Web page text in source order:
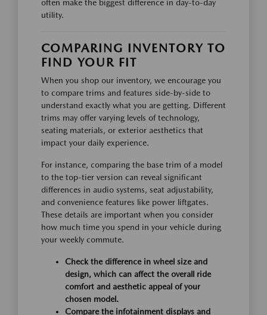
often make the biggest difference in day-to-day
utility.
COMPARING INVENTORY TO
FIND YOUR FIT
When you shop our inventory, we encourage you
to compare trims and features side-by-side to
understand exactly what you are getting. Different
trims may offer varying levels of technology,
seating materials, or exterior aesthetics that
impact your daily experience.
For instance, comparing the base trim of a model
to the top-tier version can reveal significant
differences in audio systems, seat adjustability,
and convenience features like power liftgates.
These details are important when you consider
how much time you spend in your vehicle during
your weekly commute.
Check the difference in wheel size and
design, which can affect the overall ride
comfort and aesthetic appeal of your
chosen model.
Compare the infotainment displays and